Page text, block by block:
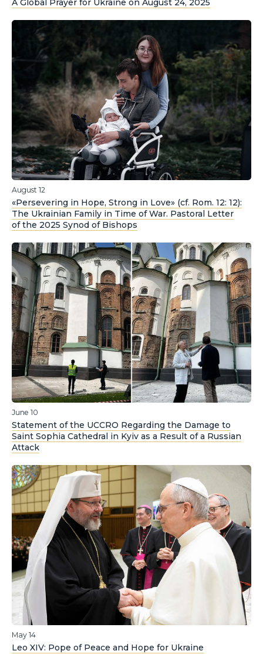
A Global Prayer for Ukraine on August 24, 2025
August 12
«Persevering in Hope, Strong in Love» (cf. Rom. 12: 12):
The Ukrainian Family in Time of War. Pastoral Letter
of the 2025 Synod of Bishops
June 10
Statement of the UCCRO Regarding the Damage to
Saint Sophia Cathedral in Kyiv as a Result of a Russian
Attack
May 14
Leo XIV: Pope of Peace and Hope for Ukraine